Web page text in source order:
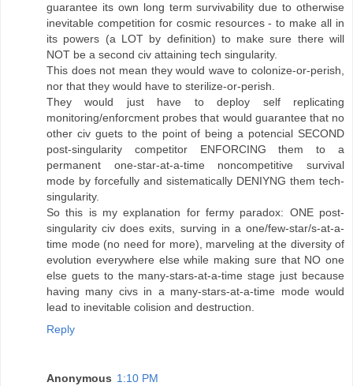
guarantee its own long term survivability due to otherwise
inevitable competition for cosmic resources - to make all in
its powers (a LOT by definition) to make sure there will
NOT be a second civ attaining tech singularity.
This does not mean they would wave to colonize-or-perish,
nor that they would have to sterilize-or-perish.
They would just have to deploy self replicating
monitoring/enforcment probes that would guarantee that no
other civ guets to the point of being a potencial SECOND
post-singularity competitor ENFORCING them to a
permanent one-star-at-a-time noncompetitive survival
mode by forcefully and sistematically DENIYNG them tech-
singularity.
So this is my explanation for fermy paradox: ONE post-
singularity civ does exits, surving in a one/few-star/s-at-a-
time mode (no need for more), marveling at the diversity of
evolution everywhere else while making sure that NO one
else guets to the many-stars-at-a-time stage just because
having many civs in a many-stars-at-a-time mode would
lead to inevitable colision and destruction.
Reply
Anonymous 1:10 PM